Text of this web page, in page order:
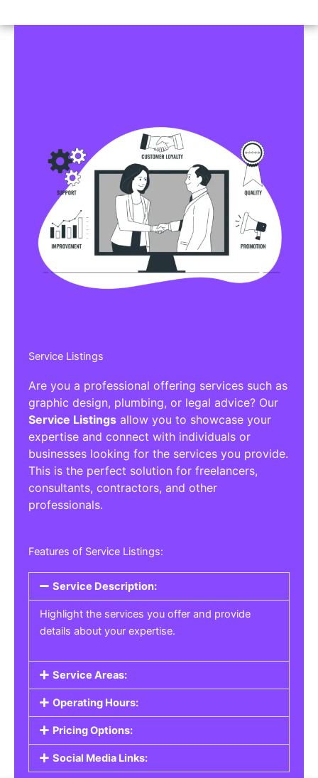
Service Listings
Are you a professional offering services such as
graphic design, plumbing, or legal advice? Our
Service Listings allow you to showcase your
expertise and connect with individuals or
businesses looking for the services you provide.
This is the perfect solution for freelancers,
consultants, contractors, and other
professionals.
Features of Service Listings:
Service Description:
Highlight the services you offer and provide
details about your expertise.
Service Areas:
Operating Hours:
Pricing Options:
Social Media Links: